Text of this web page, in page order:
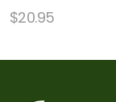
$20.95